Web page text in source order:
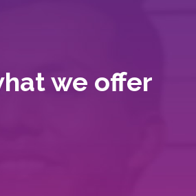
we offer